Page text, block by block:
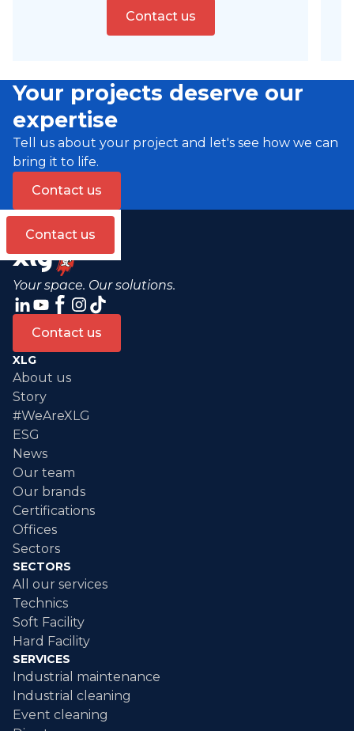
Contact us
Your projects deserve our
expertise
Tell us about your project and let's see how we can
bring it to life.
Contact us
Contact us
Your space. Our solutions.
Contact us
XLG
About us
Story
#WeAreXLG
ESG
News
Our team
Our brands
Certifications
Offices
Sectors
SECTORS
All our services
Technics
Soft Facility
Hard Facility
SERVICES
Industrial maintenance
Industrial cleaning
Event cleaning